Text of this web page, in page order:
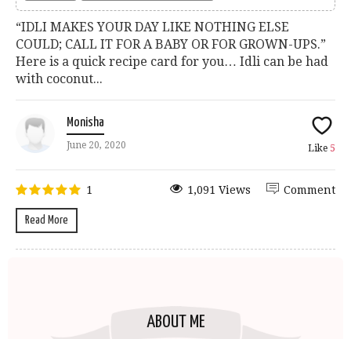
“IDLI MAKES YOUR DAY LIKE NOTHING ELSE
COULD; CALL IT FOR A BABY OR FOR GROWN-UPS.”
Here is a quick recipe card for you… Idli can be had
with coconut...
Monisha
June 20, 2020 Like 5
1
Read More
Comment
1,091 Views
ABOUT ME